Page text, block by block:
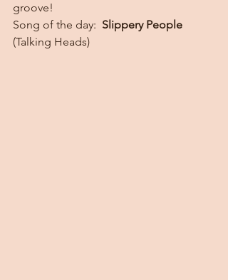
groove!
Song of the day: Slippery People
(Talking Heads)